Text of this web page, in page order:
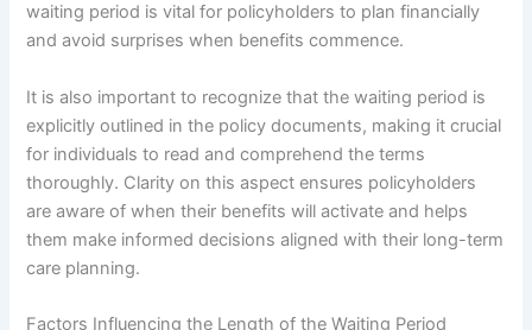
waiting period is vital for policyholders to plan financially
and avoid surprises when benefits commence.
It is also important to recognize that the waiting period is
explicitly outlined in the policy documents, making it crucial
for individuals to read and comprehend the terms
thoroughly. Clarity on this aspect ensures policyholders
are aware of when their benefits will activate and helps
them make informed decisions aligned with their long-term
care planning.
Factors Influencing the Length of the Waiting Period